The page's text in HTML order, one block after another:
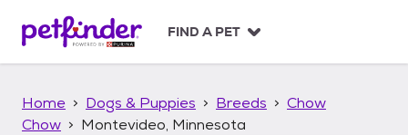
p
FIND A PET
Home Dogs & Puppies Breeds
Chow
Chow
Montevideo, Minnesota